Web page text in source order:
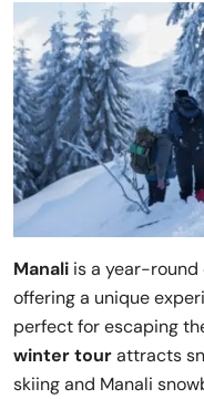
Manali is a year-
offering a unique
perfect for escaping
winter tourattracts
skiing and Manali